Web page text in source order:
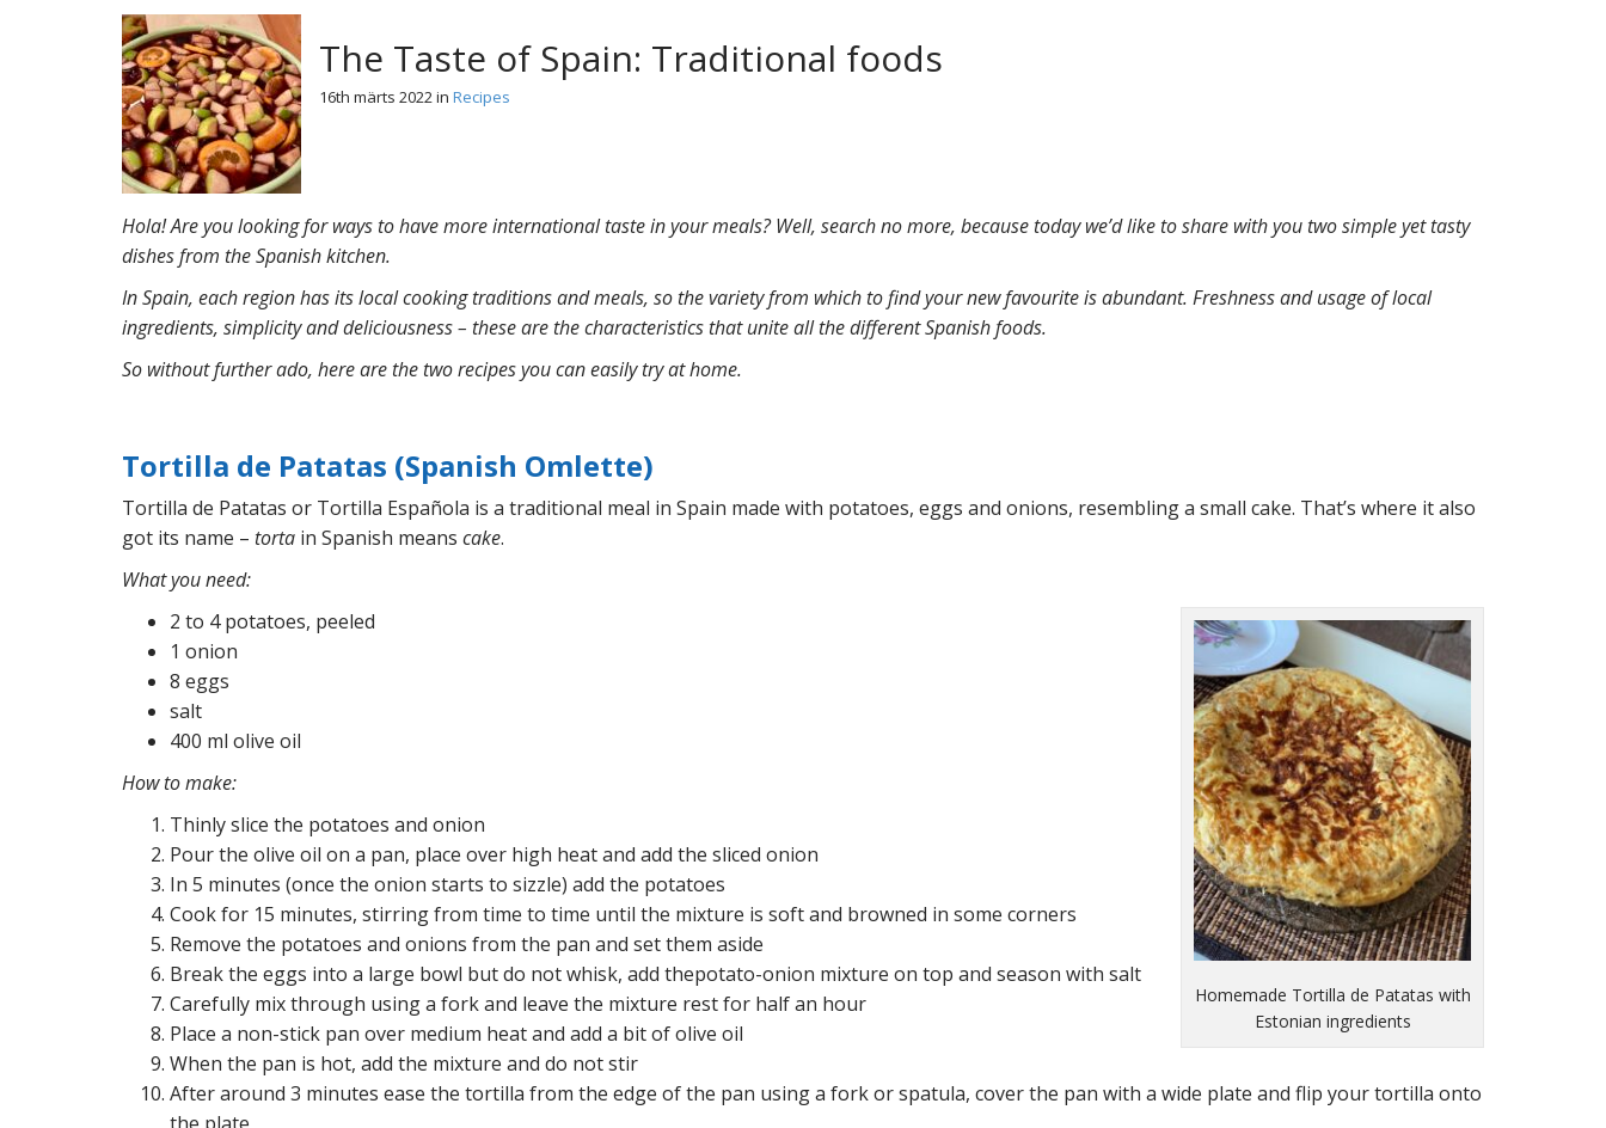
The Taste of Spain: Traditional foods
16th märts 2022in Recipes
Hola! Are you looking for ways to have more international taste in your meals? Well, search no more, because today we’d like to share with you two simple yet tasty
dishes from the Spanish kitchen.
In Spain, each region has its local cooking traditions and meals, so the variety from which to find your new favourite is abundant. Freshness and usage of local
ingredients, simplicity and deliciousness – these are the characteristics that unite all the different Spanish foods.
So without further ado, here are the two recipes you can easily try at home.
Tortilla de Patatas (Spanish Omlette)
Tortilla de Patatas or Tortilla Española is a traditional meal in Spain made with potatoes, eggs and onions, resembling a small cake. That’s where it also
got its name – torta in Spanish means cake.
What you need:
Homemade Tortilla de Patatas with
Estonian ingredients
2 to 4 potatoes, peeled
1 onion
8 eggs
salt
400 ml olive oil
How to make:
Thinly slice the potatoes and onion
Pour the olive oil on a pan, place over high heat and add the sliced onion
In 5 minutes (once the onion starts to sizzle) add the potatoes
Cook for 15 minutes, stirring from time to time until the mixture is soft and browned in some corners
Remove the potatoes and onions from the pan and set them aside
Break the eggs into a large bowl but do not whisk, add thepotato-onion mixture on top and season with salt
Carefully mix through using a fork and leave the mixture rest for half an hour
Place a non-stick pan over medium heat and add a bit of olive oil
When the pan is hot, add the mixture and do not stir
After around 3 minutes ease the tortilla from the edge of the pan using a fork or spatula, cover the pan with a wide plate and flip your tortilla onto